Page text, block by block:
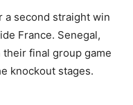
a second straight win
France. Senegal,
final group game
knockout stages.